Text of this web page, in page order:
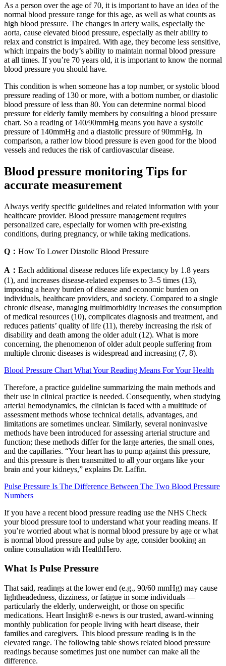
As a person over the age of 70, it is important to have an idea of the
normal blood pressure range for this age, as well as what counts as
high blood pressure. The changes in artery walls, especially the
aorta, cause elevated blood pressure, especially as their ability to
relax and constrict is impaired. With age, they become less sensitive,
which impairs the body’s ability to maintain normal blood pressure
at all times. If you’re 70 years old, it is important to know the normal
blood pressure you should have.
This condition is when someone has a top number, or systolic blood
pressure reading of 130 or more, with a bottom number, or diastolic
blood pressure of less than 80. You can determine normal blood
pressure for elderly family members by consulting a blood pressure
chart. So a reading of 140/90mmHg means you have a systolic
pressure of 140mmHg and a diastolic pressure of 90mmHg. In
comparison, a rather low blood pressure is even good for the blood
vessels and reduces the risk of cardiovascular disease.
Blood pressure monitoring Tips for
accurate measurement
Always verify specific guidelines and related information with your
healthcare provider. Blood pressure management requires
personalized care, especially for women with pre-existing
conditions, during pregnancy, or while taking medications.
Q： How To Lower Diastolic Blood Pressure
A： Each additional disease reduces life expectancy by 1.8 years
(1), and increases disease-related expenses to 3–5 times (13),
imposing a heavy burden of disease and economic burden on
individuals, healthcare providers, and society. Compared to a single
chronic disease, managing multimorbidity increases the consumption
of medical resources (10), complicates diagnosis and treatment, and
reduces patients’ quality of life (11), thereby increasing the risk of
disability and death among the older adult (12). What is more
concerning, the phenomenon of older adult people suffering from
multiple chronic diseases is widespread and increasing (7, 8).
Blood Pressure Chart What Your Reading Means For Your Health
Therefore, a practice guideline summarizing the main methods and
their use in clinical practice is needed. Consequently, when studying
arterial hemodynamics, the clinician is faced with a multitude of
assessment methods whose technical details, advantages, and
limitations are sometimes unclear. Similarly, several noninvasive
methods have been introduced for assessing arterial structure and
function; these methods differ for the large arteries, the small ones,
and the capillaries. “Your heart has to pump against this pressure,
and this pressure is then transmitted to all your organs like your
brain and your kidneys,” explains Dr. Laffin.
Pulse Pressure Is The Difference Between The Two Blood Pressure
Numbers
If you have a recent blood pressure reading use the NHS Check
your blood pressure tool to understand what your reading means. If
you’re worried about what is normal blood pressure by age or what
is normal blood pressure and pulse by age, consider booking an
online consultation with HealthHero.
What Is Pulse Pressure
That said, readings at the lower end (e.g., 90/60 mmHg) may cause
lightheadedness, dizziness, or fatigue in some individuals —
particularly the elderly, underweight, or those on specific
medications. Heart Insight® e-news is our trusted, award-winning
monthly publication for people living with heart disease, their
families and caregivers. This blood pressure reading is in the
elevated range. The following table shows related blood pressure
readings because sometimes just one number can make all the
difference.